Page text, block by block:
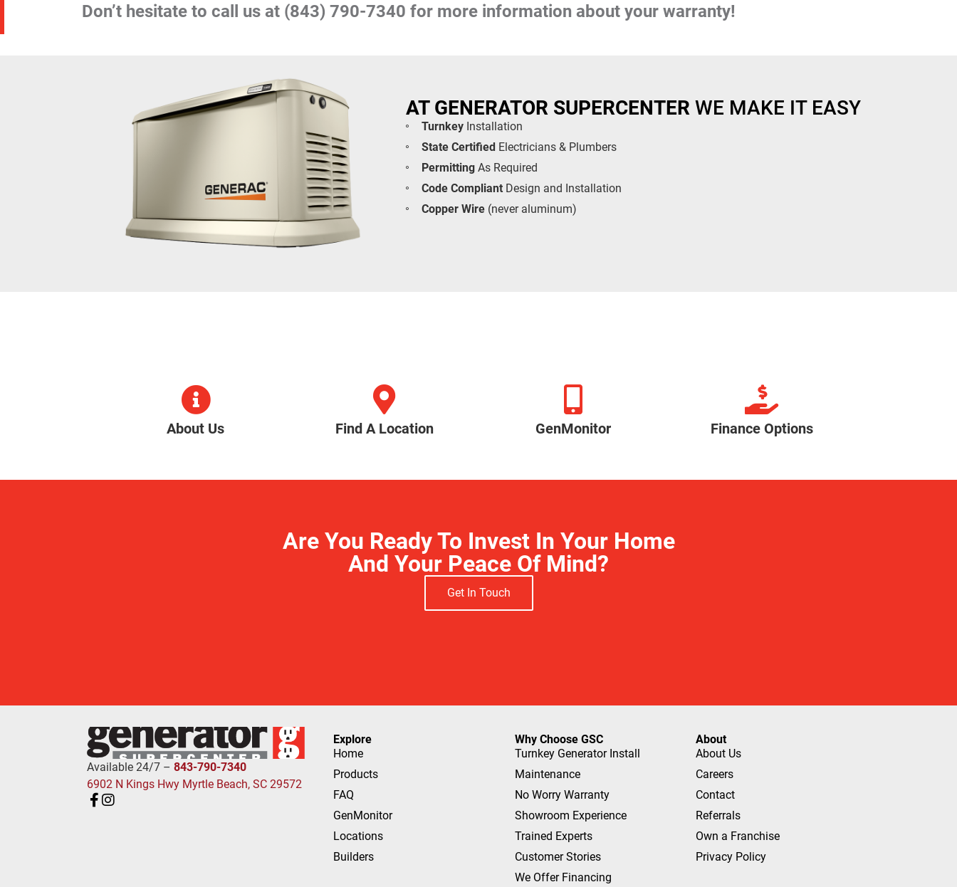
Don’t hesitate to call us at (843) 790-7340 for more information about your warranty!
AT GENERATOR SUPERCENTERWE MAKE IT EASY
Turnkey Installation
State Certified Electricians & Plumbers
Permitting As Required
Code Compliant Design and Installation
Copper Wire (never aluminum)
About Us Find A Location GenMonitor Finance Options
Are You Ready To Invest In Your Home
And Your Peace Of Mind?
Get In Touch
Available 24/7 – 843-790-7340
6902 N Kings Hwy Myrtle Beach, SC 29572
Explore
Home
Products
FAQ
GenMonitor
Locations
Builders
Why Choose GSC
Turnkey Generator Install
Maintenance
No Worry Warranty
Showroom Experience
Trained Experts
Customer Stories
We Offer Financing
About
About Us
Careers
Contact
Referrals
Own a Franchise
Privacy Policy